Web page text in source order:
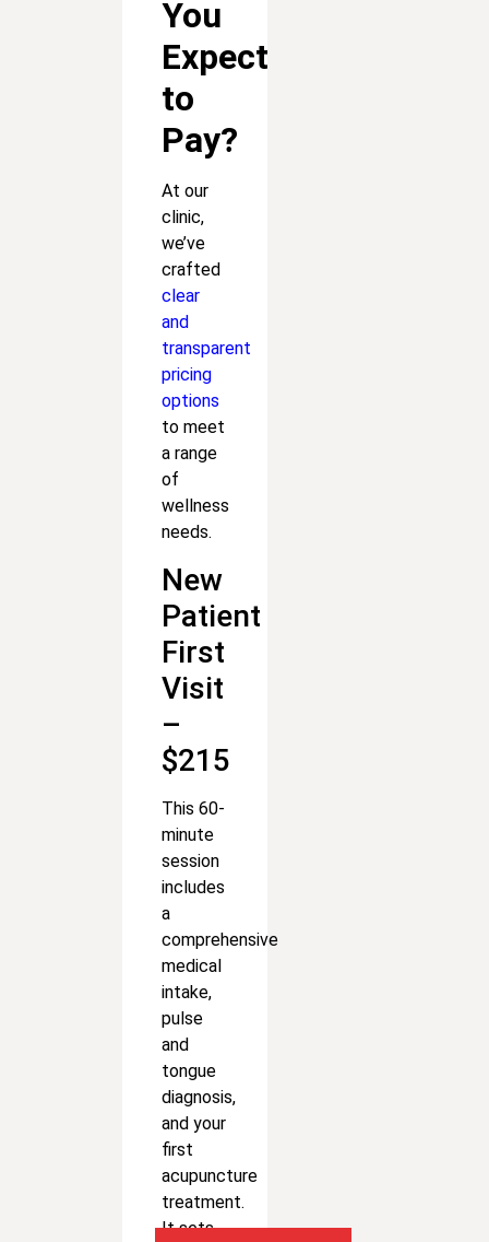
You
Expect
to
Pay?
At our
clinic,
we’ve
crafted
clear
and
transparent
pricing
options
to meet
a range
of
wellness
needs.
New
Patient
First
Visit
–
$215
This 60-
minute
session
includes
a
comprehensive
medical
intake,
pulse
and
tongue
diagnosis,
and your
first
acupuncture
treatment.
It sets